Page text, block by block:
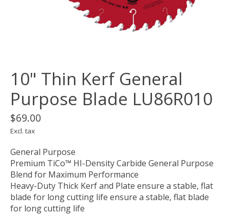
10" Thin Kerf General
Purpose Blade LU86R010
$69.00
Excl. tax
General Purpose
Premium TiCo™ HI-Density Carbide General Purpose
Blend for Maximum Performance
Heavy-Duty Thick Kerf and Plate ensure a stable, flat
blade for long cutting life ensure a stable, flat blade
for long cutting life